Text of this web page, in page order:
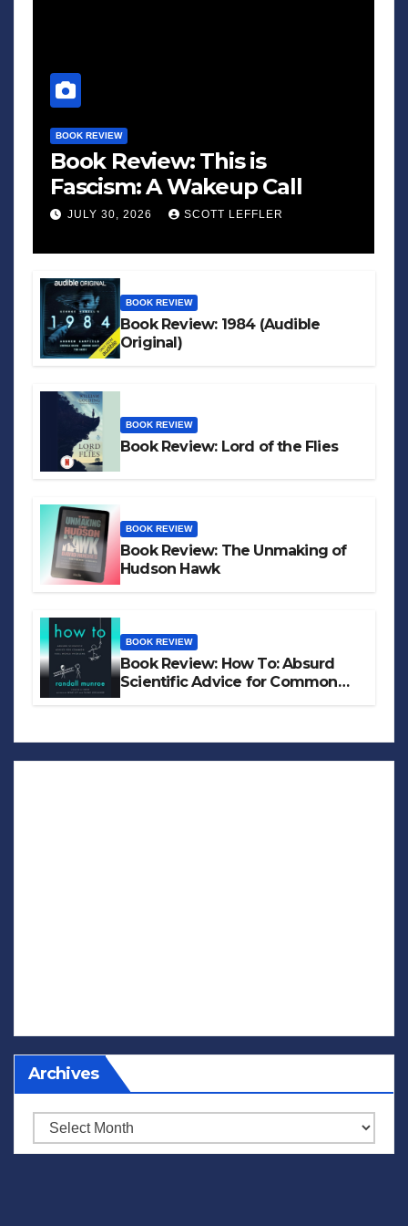
BOOK REVIEW
Book Review: This is
Fascism: A Wakeup Call
JULY 30, 2026 SCOTT LEFFLER
BOOK REVIEW
Book Review: 1984 (Audible
Original)
BOOK REVIEW
Book Review: Lord of the Flies
BOOK REVIEW
Book Review: The Unmaking of
Hudson Hawk
BOOK REVIEW
Book Review: How To: Absurd
Scientific Advice for Common
Archives
Archives